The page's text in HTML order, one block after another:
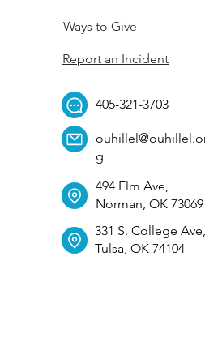
Ways to Give
Report an Incident
405-321-3703
g
494 Elm Ave,
Norman, OK 73069
331 S. College Ave,
Tulsa, OK 74104